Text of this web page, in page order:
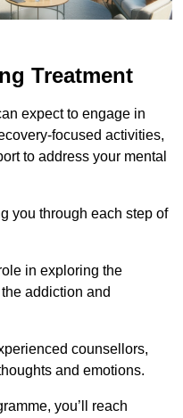
Treatment
expect to engage in
focused activities,
to address your mental
you through each step of
in exploring the
addiction and
counsellors,
and emotions.
you’ll reach